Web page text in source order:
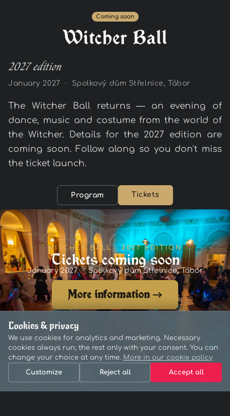
Coming soon
Witcher Ball
2027 edition
January 2027 · Spolkový dům Střelnice, Tábor
The Witcher Ball returns — an evening of
dance, music and costume from the world of
the Witcher. Details for the 2027 edition are
coming soon. Follow along so you don't miss
the ticket launch.
Program Tickets
WITCHER BALL · 2027 EDITION
Tickets coming soon
January 2027 · Spolkový dům Střelnice, Tábor
More information →
Home Program Tickets Menu
Cookies & privacy
We use cookies for analytics and marketing. Necessary
cookies always run; the rest only with your consent. You can
change your choice at any time. More in our cookie policy
Customize Reject all Accept all